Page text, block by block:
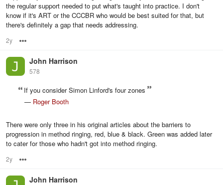
the regular support needed to put what's taught into practice. I don't
know if it's ART or the CCCBR who would be best suited for that, but
there's definitely a gap that needs addressing.
2y
John Harrison
578
If you consider Simon Linford's four zones
— Roger Booth
There were only three in his original articles about the barriers to
progression in method ringing, red, blue & black. Green was added later
to cater for those who hadn't got into method ringing.
2y
John Harrison